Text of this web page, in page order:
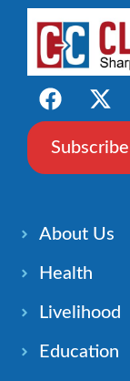
Subscribe
About Us
Health
Livelihood
Education